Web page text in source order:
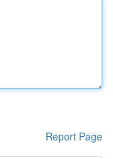
Report Page